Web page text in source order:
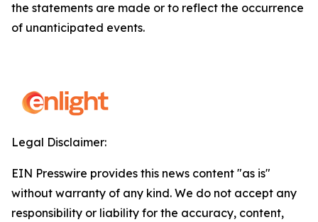
the statements are made or to reflect the occurrence
of unanticipated events.
Legal Disclaimer:
EIN Presswire provides this news content "as is"
without warranty of any kind. We do not accept any
responsibility or liability for the accuracy, content,